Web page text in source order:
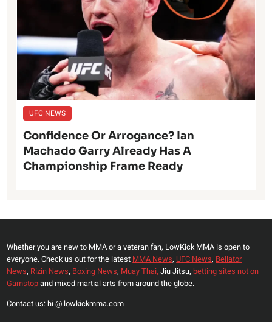
UFC NEWS
Confidence Or Arrogance? Ian
Machado Garry Already Has A
Championship Frame Ready
Whether you are new to MMA or a veteran fan, LowKick MMA is open to
everyone. Check us out for the latest MMA News, UFC News, Bellator
News, Rizin News, Boxing News, Muay Thai, Jiu Jitsu, betting sites not on
Gamstopand mixed martial arts from around the globe.
Contact us: hi @ lowkickmma.com